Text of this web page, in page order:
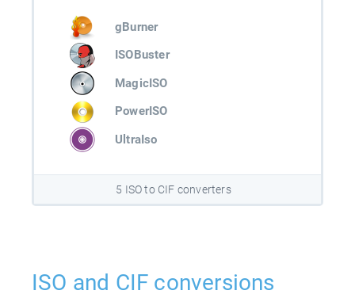
gBurner
ISOBuster
MagicISO
PowerISO
UltraIso
5 ISO to CIF converters
ISO and CIF conversions